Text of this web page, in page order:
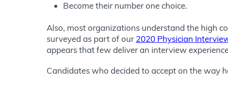
Become their number one choice.
Also, most organizations understand the high
surveyed as part of our 2020 Physician
appears that few deliver an interview
Candidates who decided to accept on the way